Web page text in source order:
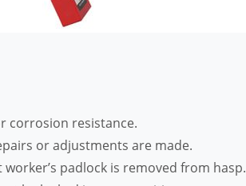
corrosion resistance.
or adjustments are made.
padlock is removed from hasp.